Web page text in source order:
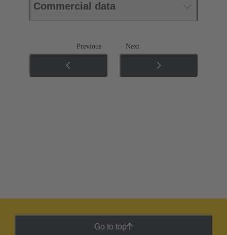
Commercial data
Previous Next
Go to top